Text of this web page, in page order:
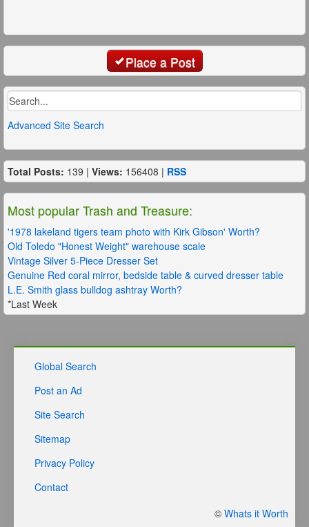
Place a Post
Advanced Site Search
Total Posts: 139 | Views: 156408 | RSS
Most popular Trash and Treasure:
'1978 lakeland tigers team photo with Kirk Gibson' Worth?
Old Toledo "Honest Weight" warehouse scale
Vintage Silver 5-Piece Dresser Set
Genuine Red coral mirror, bedside table & curved dresser table
L.E. Smith glass bulldog ashtray Worth?
*Last Week
Global Search
Post an Ad
Site Search
Sitemap
Privacy Policy
Contact
© Whats it Worth